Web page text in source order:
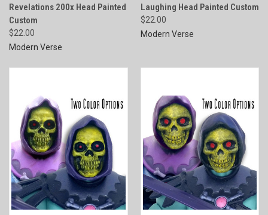
Revelations 200x Head Painted
Custom
$22.00
Modern Verse
Laughing Head Painted Custom
$22.00
Modern Verse